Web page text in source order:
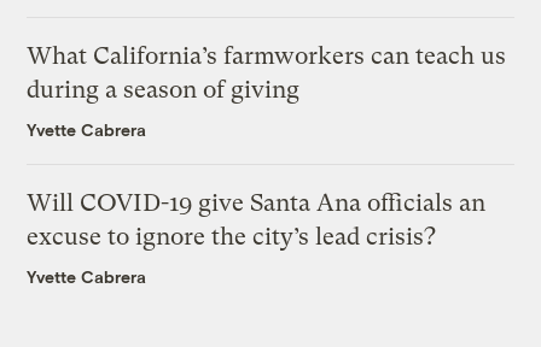
What California’s farmworkers can teach us
during a season of giving
Yvette Cabrera
Will COVID-19 give Santa Ana officials an
excuse to ignore the city’s lead crisis?
Yvette Cabrera